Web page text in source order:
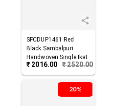
SFCDUP1461 Red
Black Sambalpuri
Handwoven Single Ikat
Cotton Dupatta
₹ 2016.00 ₹2520.00
20%